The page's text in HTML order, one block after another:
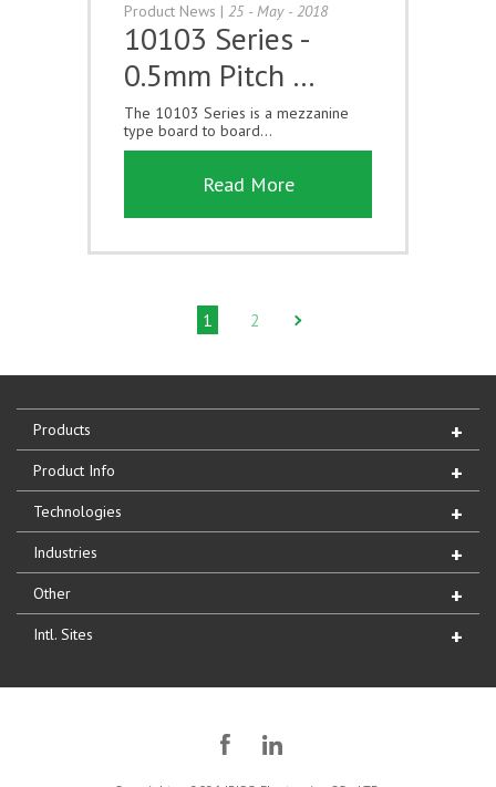
Product News | 25 - May - 2018
10103 Series -
0.5mm Pitch …
The 10103 Series is a mezzanine
type board to board...
Read More
1 2
Products
Product Info
Technologies
Industries
Other
Intl. Sites